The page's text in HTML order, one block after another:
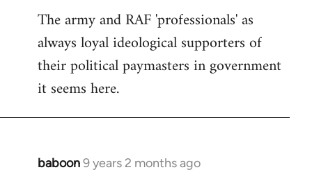
to
Welcome
libcom.org
The army and RAF 'professionals' as
always loyal ideological supporters of
their political paymasters in government
it seems here.
baboon9 years 2 months ago
In